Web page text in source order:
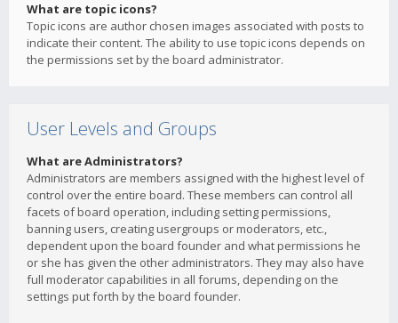
What are topic icons?
Topic icons are author chosen images associated with posts to
indicate their content. The ability to use topic icons depends on
the permissions set by the board administrator.
User Levels and Groups
What are Administrators?
Administrators are members assigned with the highest level of
control over the entire board. These members can control all
facets of board operation, including setting permissions,
banning users, creating usergroups or moderators, etc.,
dependent upon the board founder and what permissions he
or she has given the other administrators. They may also have
full moderator capabilities in all forums, depending on the
settings put forth by the board founder.